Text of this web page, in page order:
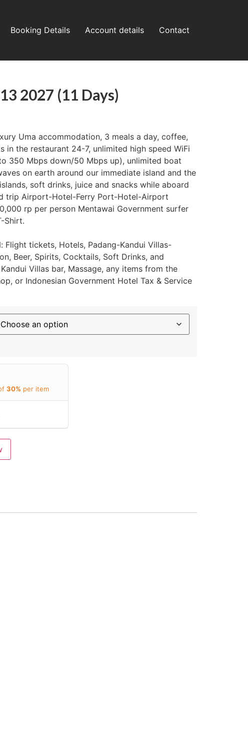
Booking Details Account details Contact
2027 (11 Days)
Uma accommodation, 3 meals a day, coffee,
in the restaurant 24-7, unlimited high speed WiFi
350 Mbps down/50 Mbps up), unlimited boat
on earth around our immediate island and the
soft drinks, juice and snacks while aboard
trip Airport-Hotel-Ferry Port-Hotel-Airport
rp per person Mentawai Government surfer
Shirt.
Flight tickets, Hotels, Padang-Kandui Villas-
Beer, Spirits, Cocktails, Soft Drinks, and
Villas bar, Massage, any items from the
or Indonesian Government Hotel Tax & Service
30% per item